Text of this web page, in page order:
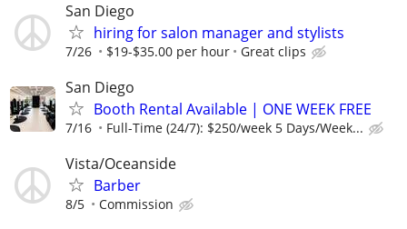
San Diego
hiring for salon manager and stylists
7/26 $19-$35.00 per hour Great clips
San Diego
Booth Rental Available | ONE WEEK FREE
7/16 Full-Time (24/7): $250/week 5 Days/Week...
Vista/Oceanside
Barber
8/5 Commission